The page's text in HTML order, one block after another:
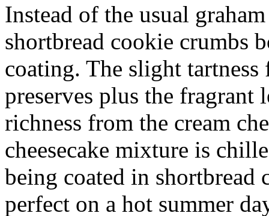
Instead of the usual
shortbread cookie crumbs
coating. The slight
preserves plus the fragrant
richness from the cream
cheesecake mixture is
being coated in shortbread
perfect on a hot summer